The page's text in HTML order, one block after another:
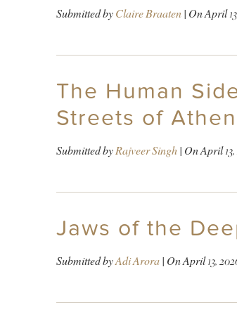
Submitted byClaire Braaten| OnApril
The Human
Streets of
Submitted byRajveer Singh| OnApril 13,
Jaws of the
Submitted byAdi Arora| OnApril 13,